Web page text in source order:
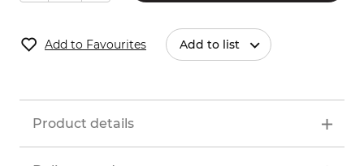
Add to Favourites Add to list
Product details